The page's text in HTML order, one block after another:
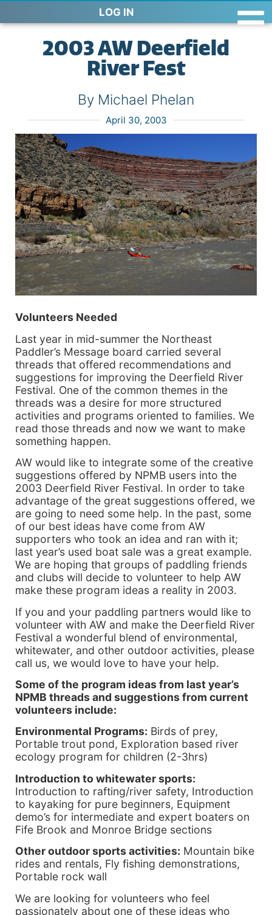
LOG IN
2003 AW Deerfield
River Fest
By Michael Phelan
April 30, 2003
Volunteers Needed
Last year in mid-summer the Northeast
Paddler’s Message board carried several
threads that offered recommendations and
suggestions for improving the Deerfield River
Festival. One of the common themes in the
threads was a desire for more structured
activities and programs oriented to families. We
read those threads and now we want to make
something happen.
AW would like to integrate some of the creative
suggestions offered by NPMB users into the
2003 Deerfield River Festival. In order to take
advantage of the great suggestions offered, we
are going to need some help. In the past, some
of our best ideas have come from AW
supporters who took an idea and ran with it;
last year’s used boat sale was a great example.
We are hoping that groups of paddling friends
and clubs will decide to volunteer to help AW
make these program ideas a reality in 2003.
If you and your paddling partners would like to
volunteer with AW and make the Deerfield River
Festival a wonderful blend of environmental,
whitewater, and other outdoor activities, please
call us, we would love to have your help.
Some of the program ideas from last year’s
NPMB threads and suggestions from current
volunteers include:
Environmental Programs: Birds of prey,
Portable trout pond, Exploration based river
ecology program for children (2-3hrs)
Introduction to whitewater sports:
Introduction to rafting/river safety, Introduction
to kayaking for pure beginners, Equipment
demo’s for intermediate and expert boaters on
Fife Brook and Monroe Bridge sections
Other outdoor sports activities: Mountain bike
rides and rentals, Fly fishing demonstrations,
Portable rock wall
We are looking for volunteers who feel
passionately about one of these ideas who